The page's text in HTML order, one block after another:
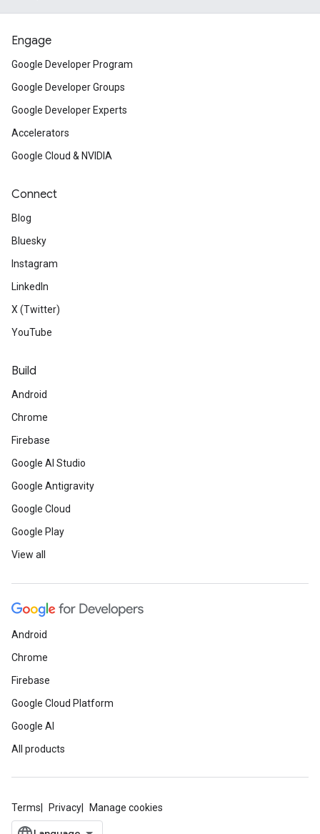
Engage
Google Developer Program
Google Developer Groups
Google Developer Experts
Accelerators
Google Cloud & NVIDIA
Connect
Blog
Bluesky
Instagram
LinkedIn
X (Twitter)
YouTube
Build
Android
Chrome
Firebase
Google AI Studio
Google Antigravity
Google Cloud
Google Play
View all
Android
Chrome
Firebase
Google Cloud Platform
Google AI
All products
Terms Privacy Manage cookies